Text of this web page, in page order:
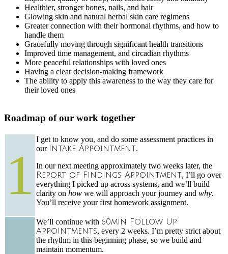
Healthier, stronger bones, nails, and hair
Glowing skin and natural herbal skin care regimens
Greater connection with their hormonal rhythms, and how to
handle them
Gracefully moving through significant health transitions
Improved time management, and circadian rhythms
More peaceful relationships with loved ones
Having a clear decision-making framework
The ability to apply this awareness to the way they care for
their loved ones
Roadmap of our work together
1
I get to know you, and do some assessment practices in
our Intake Appointment.
In our next meeting approximately two weeks later, the
Report of Findings Appointment, I’ll go over
everything I picked up across systems, and we’ll build
clarity on how we will approach your journey and why.
You’ll receive your first homework assignment.
We’ll continue with 60min Follow Up
Appointments, every 2 weeks. I’m pretty strict about
the rhythm in this beginning phase, so we build and
maintain momentum.